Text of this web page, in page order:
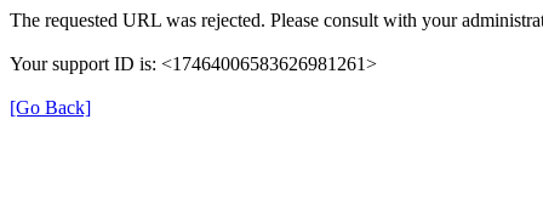
The requested URL was rejected. Please consult with your
Your support ID is: <17464006583626981261>
[Go Back]